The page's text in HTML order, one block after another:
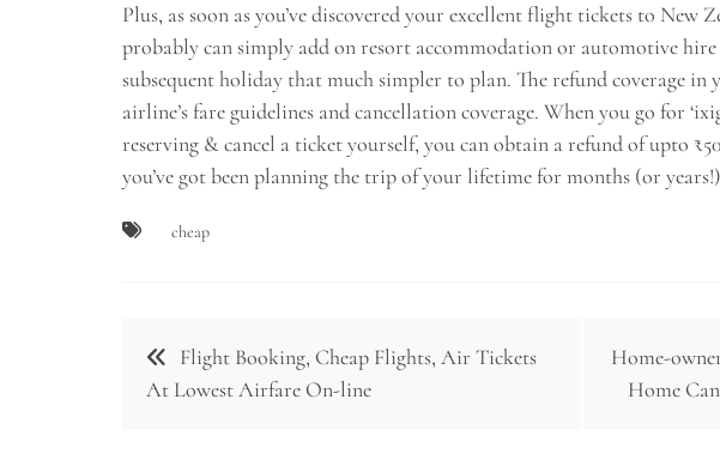
Plus, as soon as you’ve discovered your excellent flight tickets to New
probably can simply add on resort accommodation or automotive
subsequent holiday that much simpler to plan. The refund coverage in
airline’s fare guidelines and cancellation coverage. When you go for
reserving & cancel a ticket yourself, you can obtain a refund of upto
you’ve got been planning the trip of your lifetime for months (or
cheap
Post
navigation
Flight Booking, Cheap Flights, Air Tickets
At Lowest Airfare On-line
Home-
Home